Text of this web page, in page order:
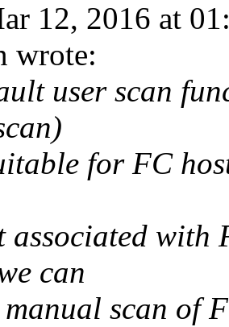
12, 2016 at
wrote:
user scan
for FC
associated with
can
scan of